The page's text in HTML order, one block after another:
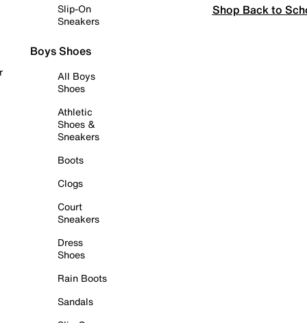
Slip-On
Sneakers
Boys Shoes
All Boys
Shoes
Athletic
Shoes &
Sneakers
Boots
Clogs
Court
Sneakers
Dress
Shoes
Rain Boots
Sandals
Shop Back to